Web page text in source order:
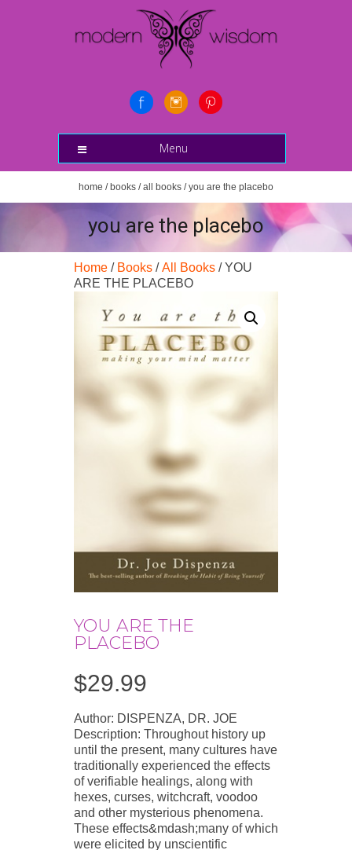
Menu
home / books /all books / you are the placebo
you are the placebo
Home / Books /All Books / YOU
ARE THE PLACEBO
YOU ARE THE
PLACEBO
$29.99
Author: DISPENZA, DR. JOE
Description: Throughout history up
until the present, many cultures have
traditionally experienced the effects
of verifiable healings, along with
hexes, curses, witchcraft, voodoo
and other mysterious phenomena.
These effects&mdash;many of which
were elicited by unscientific